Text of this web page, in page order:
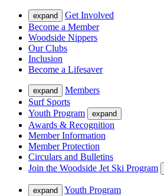
expand
Get Involved
Become a Member
Woodside Nippers
Our Clubs
Inclusion
Become a Lifesaver
expand
Members
Surf Sports
Youth Program
expand
Awards & Recognition
Member Information
Member Protection
Circulars and Bulletins
Join the Woodside Jet Ski Program
expand
Youth Program